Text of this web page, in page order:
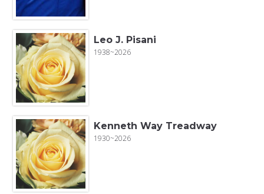
Leo J. Pisani
1938~2026
Kenneth Way Treadway
1930~2026